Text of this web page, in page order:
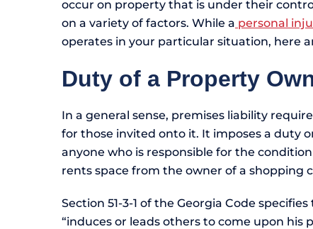
occur on property that is under their
on a variety of factors. While a personal
operates in your particular situation, here
Duty of a Property
In a general sense, premises liability
for those invited onto it. It imposes a duty
anyone who is responsible for the
rents space from the owner of a shopping
Section 51-3-1 of the Georgia Code
“induces or leads others to come upon his